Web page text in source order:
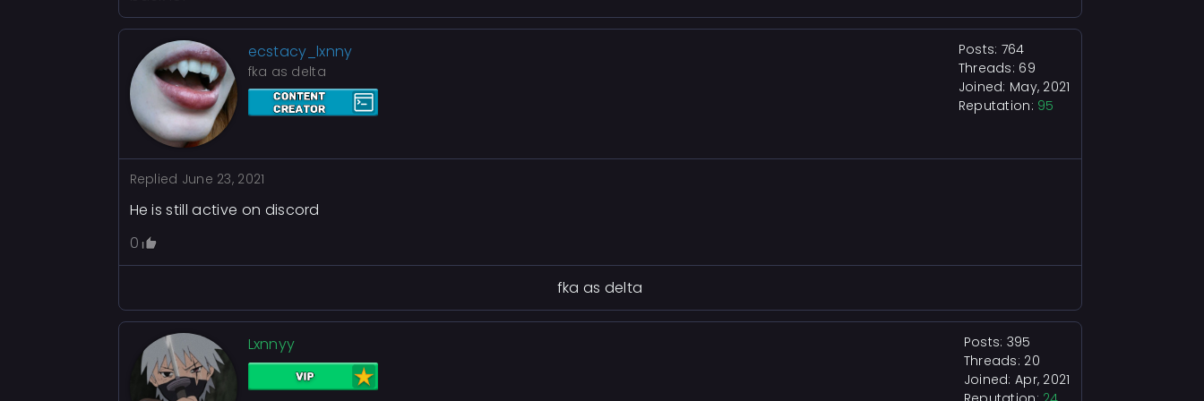
ecstacy_lxnny
fka as delta
Posts: 764
Threads: 69
Joined: May, 2021
Reputation: 95
Replied June 23, 2021
He is still active on discord
0
fka as delta
Lxnnyy
Posts: 395
Threads: 20
Joined: Apr, 2021